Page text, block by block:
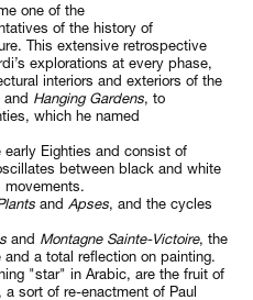
one of the
of the history of
This extensive retrospective
explorations at every phase,
interiors and exteriors of the
and Hanging Gardens, to
which he named
early Eighties and consist of
between black and white
movements.
and Apses, and the cycles
and Montagne Sainte-Victoire, the
a total reflection on painting.
"star" in Arabic, are the fruit of
sort of re-enactment of Paul